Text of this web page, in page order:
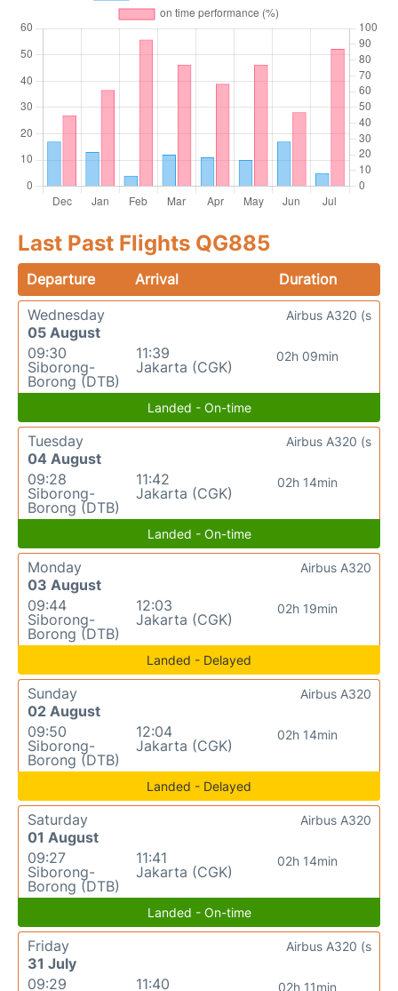
Last Past Flights QG885
Departure Arrival
Duration
Wednesday
05 August
09:30
Siborong-
Borong (DTB)
11:39
Jakarta (CGK)
02h 09min
Airbus A320 (s
Landed - On-time
Tuesday
04 August
09:28
Siborong-
Borong (DTB)
11:42
Jakarta (CGK)
02h 14min
Airbus A320 (s
Landed - On-time
Monday
03 August
09:44
Siborong-
Borong (DTB)
12:03
Jakarta (CGK)
02h 19min
Airbus A320
Landed - Delayed
Sunday
02 August
09:50
Siborong-
Borong (DTB)
12:04
Jakarta (CGK)
02h 14min
Airbus A320
Landed - Delayed
Saturday
01 August
09:27
Siborong-
Borong (DTB)
11:41
Jakarta (CGK)
02h 14min
Airbus A320
Landed - On-time
Friday
31 July
09:29
11:40
02h 11min
Airbus A320 (s